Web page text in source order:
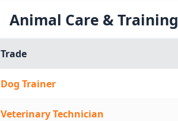
Animal Care & Training
Trade
Dog Trainer
Veterinary Technician